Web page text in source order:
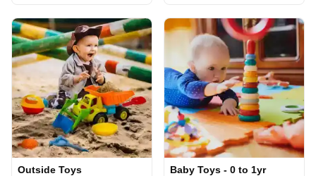
Outside Toys Baby Toys - 0 to 1yr